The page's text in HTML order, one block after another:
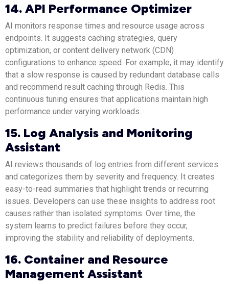
14. API Performance Optimizer
AI monitors response times and resource usage across
endpoints. It suggests caching strategies, query
optimization, or content delivery network (CDN)
configurations to enhance speed. For example, it may identify
that a slow response is caused by redundant database calls
and recommend result caching through Redis. This
continuous tuning ensures that applications maintain high
performance under varying workloads.
15. Log Analysis and Monitoring
Assistant
AI reviews thousands of log entries from different services
and categorizes them by severity and frequency. It creates
easy-to-read summaries that highlight trends or recurring
issues. Developers can use these insights to address root
causes rather than isolated symptoms. Over time, the
system learns to predict failures before they occur,
improving the stability and reliability of deployments.
16. Container and Resource
Management Assistant